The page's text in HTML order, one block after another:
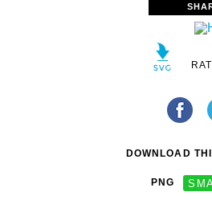
DOWNLOAD
PNG